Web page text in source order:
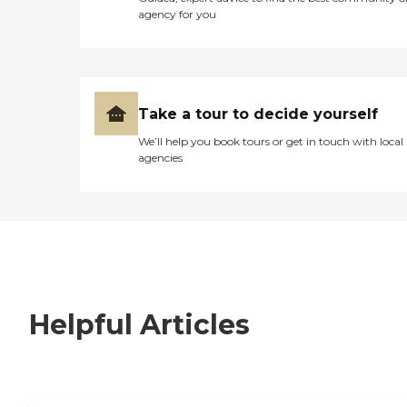
agency for you
Take a tour to decide yourself
We’ll help you book tours or get in touch with local
agencies
Helpful Articles